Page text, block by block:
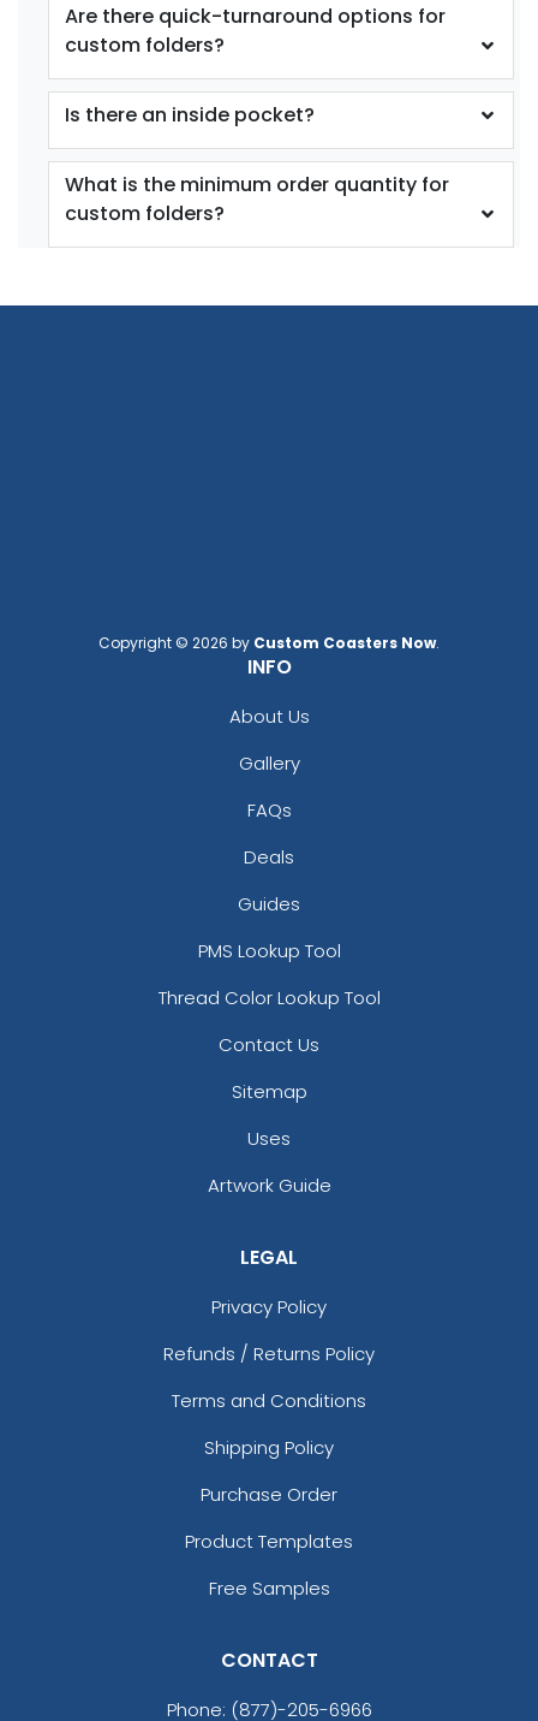
Are there quick-turnaround options for
custom folders?
Is there an inside pocket?
What is the minimum order quantity for
custom folders?
Copyright © 2026 by Custom Coasters Now.
INFO
About Us
Gallery
FAQs
Deals
Guides
PMS Lookup Tool
Thread Color Lookup Tool
Contact Us
Sitemap
Uses
Artwork Guide
LEGAL
Privacy Policy
Refunds / Returns Policy
Terms and Conditions
Shipping Policy
Purchase Order
Product Templates
Free Samples
CONTACT
Phone: (877)-205-6966